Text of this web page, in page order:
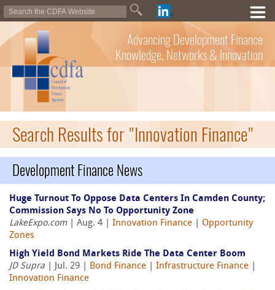
Advancing Development Finance
Knowledge, Networks & Innovation
Search Results for "Innovation Finance"
Development Finance News
Huge Turnout To Oppose Data Centers In Camden County;
Commission Says No To Opportunity Zone
LakeExpo.com| Aug. 4 | Innovation Finance
Opportunity
Zones
High Yield Bond Markets Ride The Data Center Boom
JD Supra | Jul. 29 | Bond Finance Infrastructure Finance
Innovation Finance